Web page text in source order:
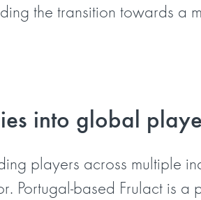
the transition towards a
into global
players across multiple
Portugal-based Frulact is a